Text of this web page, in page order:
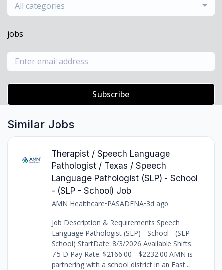
All categories
jobs
Subscribe
Similar Jobs
Therapist / Speech Language
Pathologist / Texas / Speech
Language Pathologist (SLP) - School
- (SLP - School) Job
AMN Healthcare•PASADENA•3d ago
Job Description & Requirements Speech
Language Pathologist (SLP) - School - (SLP -
School) StartDate: 8/3/2026 Available Shifts:
7.5 D Pay Rate: $2166.00 - $2232.00 AMN is
partnering with a school district in an East...